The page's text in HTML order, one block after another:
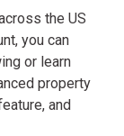
the US
you can
or learn
property
and